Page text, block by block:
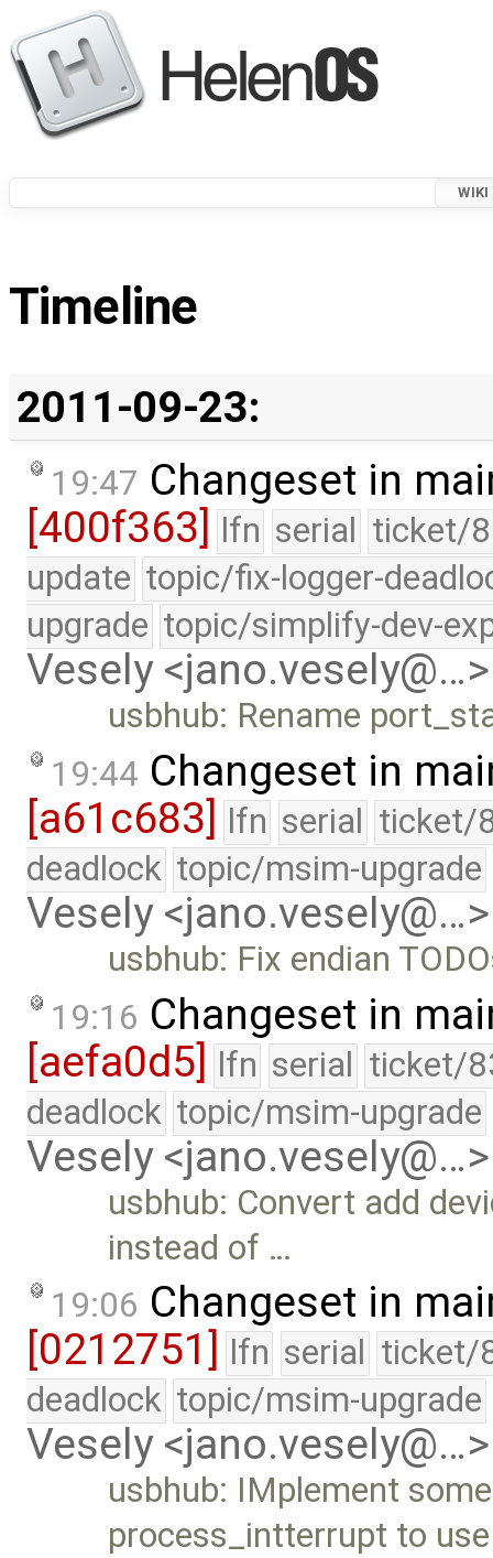
WIKI
Timeline
2011-09-23:
19:47 Changeset in
[400f363]
lfn serial ticket/
update topic/fix-logger-
upgrade topic/simplify-dev-
Vesely <jano.vesely@…>
usbhub: Rename
19:44 Changeset in
[a61c683] lfn serial ticket/
deadlock topic/msim-upgrade
Vesely <jano.vesely@…>
usbhub: Fix endian
19:16 Changeset in
[aefa0d5] lfn serial ticket/
deadlock topic/msim-upgrade
Vesely <jano.vesely@…>
usbhub: Convert add
instead of …
19:06 Changeset in
[0212751]
lfn serial ticket/
deadlock topic/msim-upgrade
Vesely <jano.vesely@…>
usbhub: IMplement
process_intterrupt to